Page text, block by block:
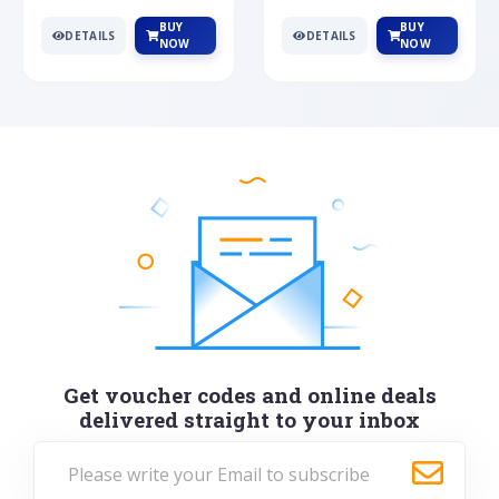
DETAILS
BUY
NOW
DETAILS
BUY
NOW
Get voucher codes and online deals
delivered straight to your inbox